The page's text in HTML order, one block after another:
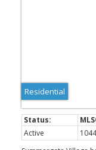
Residential
Active